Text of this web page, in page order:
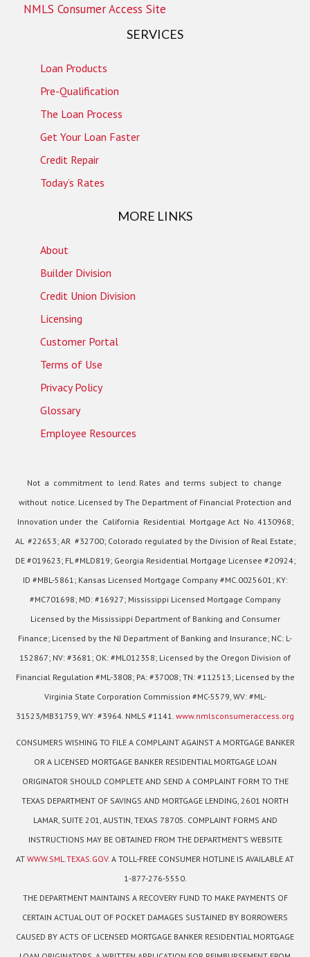
NMLS Consumer Access Site
SERVICES
Loan Products
Pre-Qualification
The Loan Process
Get Your Loan Faster
Credit Repair
Today’s Rates
MORE LINKS
About
Builder Division
Credit Union Division
Licensing
Customer Portal
Terms of Use
Privacy Policy
Glossary
Employee Resources
Not a commitment to lend. Rates and terms subject to change
without notice. Licensed by The Department of Financial Protection and
Innovation under the California Residential Mortgage Act No. 4130968;
AL #22653; AR #32700; Colorado regulated by the Division of Real Estate;
DE #019623; FL #MLD819; Georgia Residential Mortgage Licensee #20924;
ID #MBL-5861; Kansas Licensed Mortgage Company #MC.0025601; KY:
#MC701698; MD: #16927; Mississippi Licensed Mortgage Company
Licensed by the Mississippi Department of Banking and Consumer
Finance; Licensed by the NJ Department of Banking and Insurance; NC: L-
152867; NV: #3681; OK: #ML012358; Licensed by the Oregon Division of
Financial Regulation #ML-3808; PA: #37008; TN: #112513; Licensed by the
Virginia State Corporation Commission #MC-5579, WV: #ML-
31523/MB31759, WY: #3964. NMLS #1141. www.nmlsconsumeraccess.org
CONSUMERS WISHING TO FILE A COMPLAINT AGAINST A MORTGAGE BANKER
OR A LICENSED MORTGAGE BANKER RESIDENTIAL MORTGAGE LOAN
ORIGINATOR SHOULD COMPLETE AND SEND A COMPLAINT FORM TO THE
TEXAS DEPARTMENT OF SAVINGS AND MORTGAGE LENDING, 2601 NORTH
LAMAR, SUITE 201, AUSTIN, TEXAS 78705. COMPLAINT FORMS AND
INSTRUCTIONS MAY BE OBTAINED FROM THE DEPARTMENT’S WEBSITE
AT WWW.SML.TEXAS.GOV. A TOLL-FREE CONSUMER HOTLINE IS AVAILABLE AT
1-877-276-5550.
THE DEPARTMENT MAINTAINS A RECOVERY FUND TO MAKE PAYMENTS OF
CERTAIN ACTUAL OUT OF POCKET DAMAGES SUSTAINED BY BORROWERS
CAUSED BY ACTS OF LICENSED MORTGAGE BANKER RESIDENTIAL MORTGAGE